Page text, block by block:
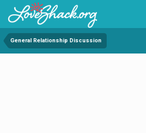
General Relationship Discussion